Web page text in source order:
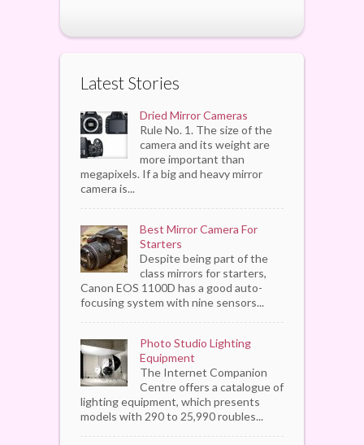
Latest Stories
Dried Mirror Cameras
Rule No. 1. The size of the
camera and its weight are
more important than
megapixels. If a big and heavy mirror
camera is...
Best Mirror Camera For
Starters
Despite being part of the
class mirrors for starters,
Canon EOS 1100D has a good auto-
focusing system with nine sensors...
Photo Studio Lighting
Equipment
The Internet Companion
Centre offers a catalogue of
lighting equipment, which presents
models with 290 to 25,990 roubles...